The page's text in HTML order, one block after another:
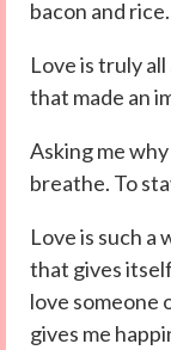
bacon and
Love is truly
that made an
Asking me
breathe. To
Love is such
that gives
love someone
gives me